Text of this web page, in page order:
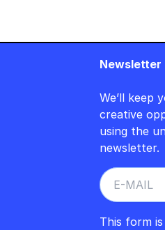
AUF DEUTSCH :
Newsletter
We’ll keep
creative
using the
newsletter.
This form